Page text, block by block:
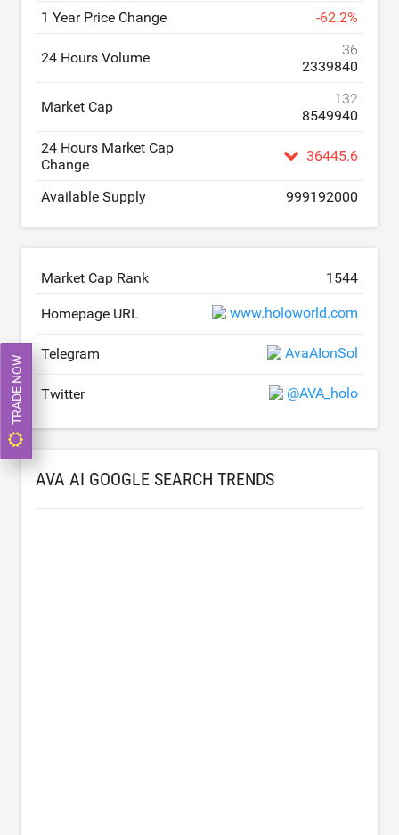
1 Year Price Change -62.2%
24 Hours Volume
36
2339840
Market Cap
132
8549940
24 Hours Market Cap
Change
36445.6
Available Supply 999192000
Market Cap Rank 1544
Homepage URL www.holoworld.com
Telegram AvaAIonSol
Twitter @AVA_holo
AVA AI GOOGLE SEARCH TRENDS
TRADE NOW